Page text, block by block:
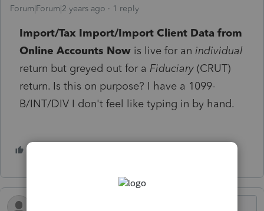
Forum|Forum|2 years ago 1 reply
Import/Tax Import/Import Client Data from
Online Accounts Now is live for an individual
return but greyed out for a Fiduciary (CRUT)
return. Is this on purpose? I have a 1099-
B/INT/DIV I don't feel like typing in by hand.